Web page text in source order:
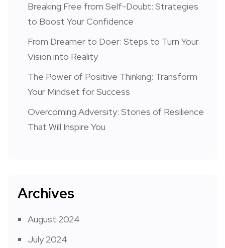
Breaking Free from Self-Doubt: Strategies
to Boost Your Confidence
From Dreamer to Doer: Steps to Turn Your
Vision into Reality
The Power of Positive Thinking: Transform
Your Mindset for Success
Overcoming Adversity: Stories of Resilience
That Will Inspire You
Archives
August 2024
July 2024